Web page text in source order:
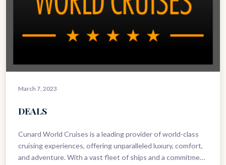
March 7, 2023
DEALS
Cunard World Cruises is a leading provider of world-class
cruising experiences, offering unparalleled luxury, comfort,
and adventure. With a vast fleet of ships and a commitment